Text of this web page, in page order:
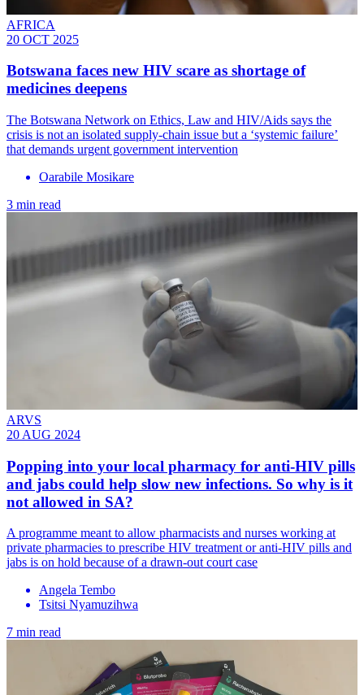
AFRICA
20 OCT 2025
Botswana faces new HIV scare as shortage of
medicines deepens
The Botswana Network on Ethics, Law and HIV/Aids says the
crisis is not an isolated supply-chain issue but a ‘systemic failure’
that demands urgent government intervention
Oarabile Mosikare
3 min read
ARVS
20 AUG 2024
Popping into your local pharmacy for anti-HIV pills
and jabs could help slow new infections. So why is it
not allowed in SA?
A programme meant to allow pharmacists and nurses working at
private pharmacies to prescribe HIV treatment or anti-HIV pills and
jabs is on hold because of a drawn-out court case
Angela Tembo
Tsitsi Nyamuzihwa
7 min read